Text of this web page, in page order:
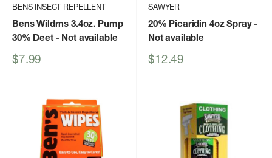
BENS INSECT REPELLENT
Bens Wildrns 3.4oz. Pump
30% Deet- Not available
Sale
$7.99
SAWYER
20% Picaridin 4oz Spray-
Not available
Sale
$12.49